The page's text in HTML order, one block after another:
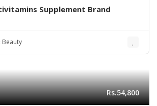
Supplement Brand
Beauty
Rs.54,800